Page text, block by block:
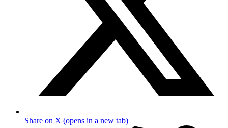
Share on X (opens in a new tab)